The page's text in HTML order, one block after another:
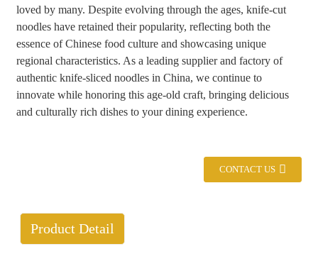
loved by many. Despite evolving through the ages, knife-cut
noodles have retained their popularity, reflecting both the
essence of Chinese food culture and showcasing unique
regional characteristics. As a leading supplier and factory of
authentic knife-sliced noodles in China, we continue to
innovate while honoring this age-old craft, bringing delicious
and culturally rich dishes to your dining experience.
CONTACT US
Product Detail